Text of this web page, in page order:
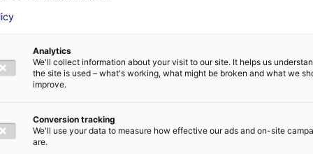
E-MAIL*
industrial players such as
territories were in competition but we
is a very successful balance
the presence of major engineering
recognised by all. Angers was our
Analytics
We'll collect information about your visit to our site. It helps us
the site is used – what's working, what might be broken and what we
improve.
Conversion tracking
We'll use your data to measure how effective our ads and on-site
are.